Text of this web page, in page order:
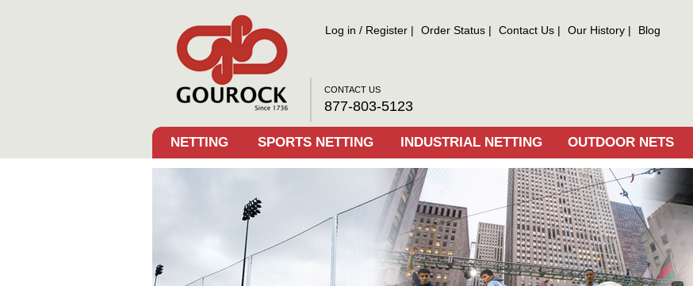
Log in / Register Order Status Contact Us Our History Blog
CONTACT US
877-803-5123
NETTING SPORTS NETTING INDUSTRIAL NETTING OUTDOOR NETS